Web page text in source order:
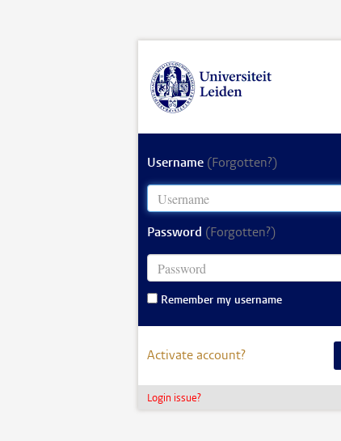
Username (Forgotten?)
Password (Forgotten?)
Remember my username
Activate account?
Login issue?